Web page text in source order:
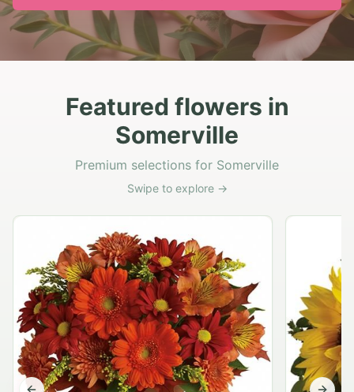
Featured flowers in
Somerville
Premium selections for Somerville
Swipe to explore →